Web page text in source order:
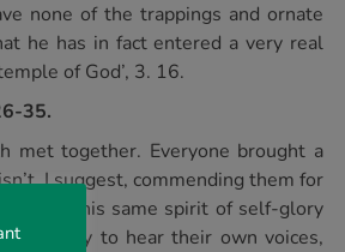
none of the trappings and ornate
he has in fact entered a very real
of God’, 3. 16.
35.
met together. Everyone brought a
I suggest, commending them for
but this same spirit of self-glory
to hear their own voices,